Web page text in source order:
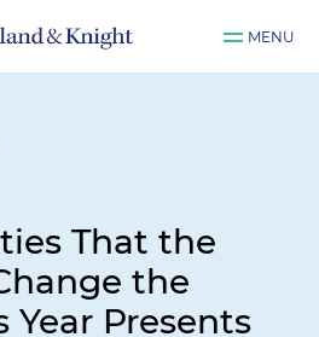
MENU
That the
the
Year Presents